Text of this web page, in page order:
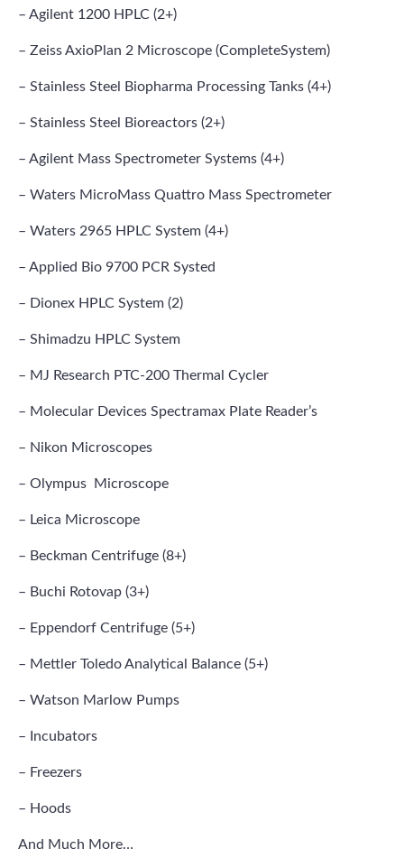
– Agilent 1200 HPLC (2+)
– Zeiss AxioPlan 2 Microscope (CompleteSystem)
– Stainless Steel Biopharma Processing Tanks (4+)
– Stainless Steel Bioreactors (2+)
– Agilent Mass Spectrometer Systems (4+)
– Waters MicroMass Quattro Mass Spectrometer
– Waters 2965 HPLC System (4+)
– Applied Bio 9700 PCR Systed
– Dionex HPLC System (2)
– Shimadzu HPLC System
– MJ Research PTC-200 Thermal Cycler
– Molecular Devices Spectramax Plate Reader’s
– Nikon Microscopes
– Olympus Microscope
– Leica Microscope
– Beckman Centrifuge (8+)
– Buchi Rotovap (3+)
– Eppendorf Centrifuge (5+)
– Mettler Toledo Analytical Balance (5+)
– Watson Marlow Pumps
– Incubators
– Freezers
– Hoods
And Much More…